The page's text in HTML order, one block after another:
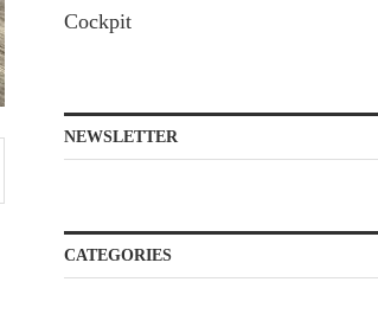
Cockpit
NEWSLETTER
CATEGORIES